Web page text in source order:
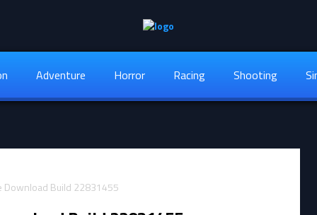
Adventure Horror Racing Shooting